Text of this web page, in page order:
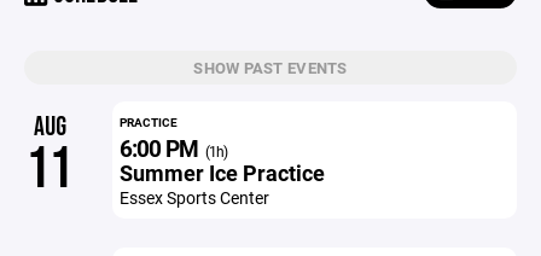
SHOW PAST EVENTS
AUG
11
PRACTICE
6:00 PM (1h)
Summer Ice Practice
Essex Sports Center